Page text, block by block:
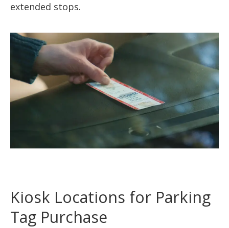
extended stops.
Kiosk Locations for Parking
Tag Purchase